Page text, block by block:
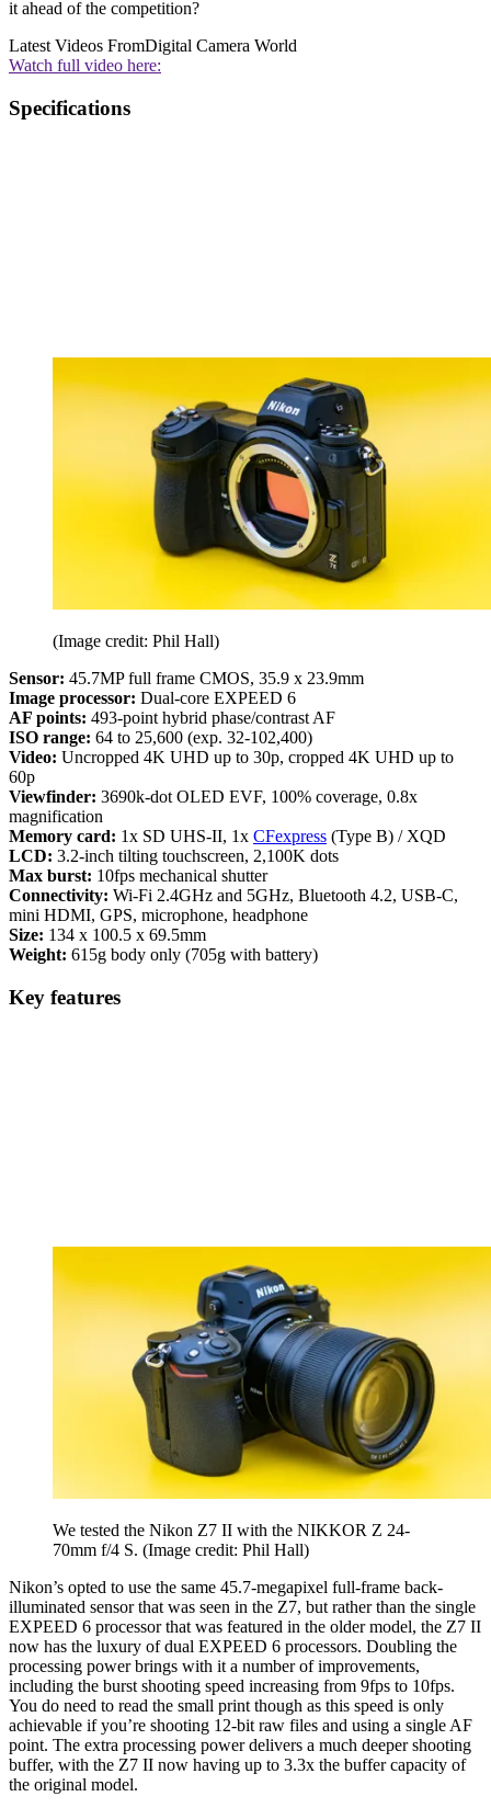
it ahead of the competition?
Latest Videos FromDigital Camera World
Watch full video here:
Specifications
(Image credit: Phil Hall)
Sensor: 45.7MP full frame CMOS, 35.9 x 23.9mm
Image processor: Dual-core EXPEED 6
AF points: 493-point hybrid phase/contrast AF
ISO range: 64 to 25,600 (exp. 32-102,400)
Video: Uncropped 4K UHD up to 30p, cropped 4K UHD up to
60p
Viewfinder: 3690k-dot OLED EVF, 100% coverage, 0.8x
magnification
Memory card: 1x SD UHS-II, 1x CFexpress (Type B) / XQD
LCD: 3.2-inch tilting touchscreen, 2,100K dots
Max burst: 10fps mechanical shutter
Connectivity: Wi-Fi 2.4GHz and 5GHz, Bluetooth 4.2, USB-C,
mini HDMI, GPS, microphone, headphone
Size: 134 x 100.5 x 69.5mm
Weight: 615g body only (705g with battery)
Key features
We tested the Nikon Z7 II with the NIKKOR Z 24-
70mm f/4 S. (Image credit: Phil Hall)
Nikon’s opted to use the same 45.7-megapixel full-frame back-
illuminated sensor that was seen in the Z7, but rather than the single
EXPEED 6 processor that was featured in the older model, the Z7 II
now has the luxury of dual EXPEED 6 processors. Doubling the
processing power brings with it a number of improvements,
including the burst shooting speed increasing from 9fps to 10fps.
You do need to read the small print though as this speed is only
achievable if you’re shooting 12-bit raw files and using a single AF
point. The extra processing power delivers a much deeper shooting
buffer, with the Z7 II now having up to 3.3x the buffer capacity of
the original model.